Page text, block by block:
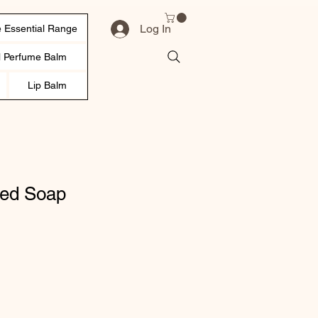
Essential Range
Perfume Balm
Lip Balm
Log In
Soap